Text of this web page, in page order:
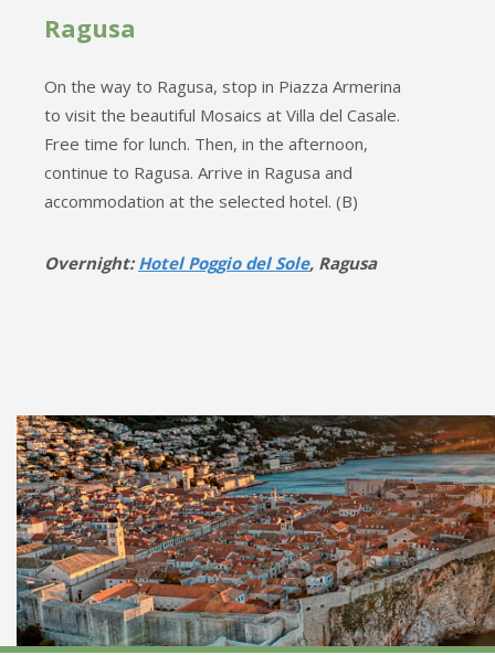
Ragusa
On the way to Ragusa, stop in Piazza Armerina
to visit the beautiful Mosaics at Villa del Casale.
Free time for lunch. Then, in the afternoon,
continue to Ragusa. Arrive in Ragusa and
accommodation at the selected hotel. (B)
Overnight:Hotel Poggio del Sole, Ragusa